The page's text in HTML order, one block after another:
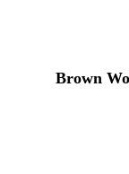
Brown